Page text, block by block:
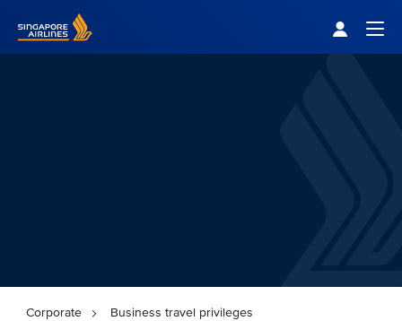
Corporate Business travel privileges